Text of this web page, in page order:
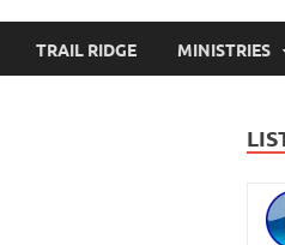
TRAIL RIDGE MINISTRIES